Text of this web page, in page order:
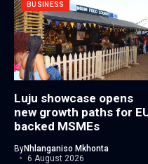
BUSINESS
Luju showcase opens
new growth paths for
backed MSMEs
ByNhlanganiso Mkhonta
6 August 2026